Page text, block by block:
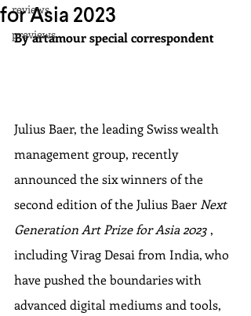
reviews
previews
for Asia 2023
By artamour special correspondent
Julius Baer, the leading Swiss wealth
management group, recently
announced the six winners of the
second edition of the Julius Baer Next
Generation Art Prize for Asia 2023 ,
including Virag Desai from India, who
have pushed the boundaries with
advanced digital mediums and tools,